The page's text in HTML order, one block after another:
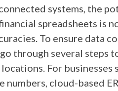
systems, the
spreadsheets is
To ensure data
through several steps
For businesses
cloud-based